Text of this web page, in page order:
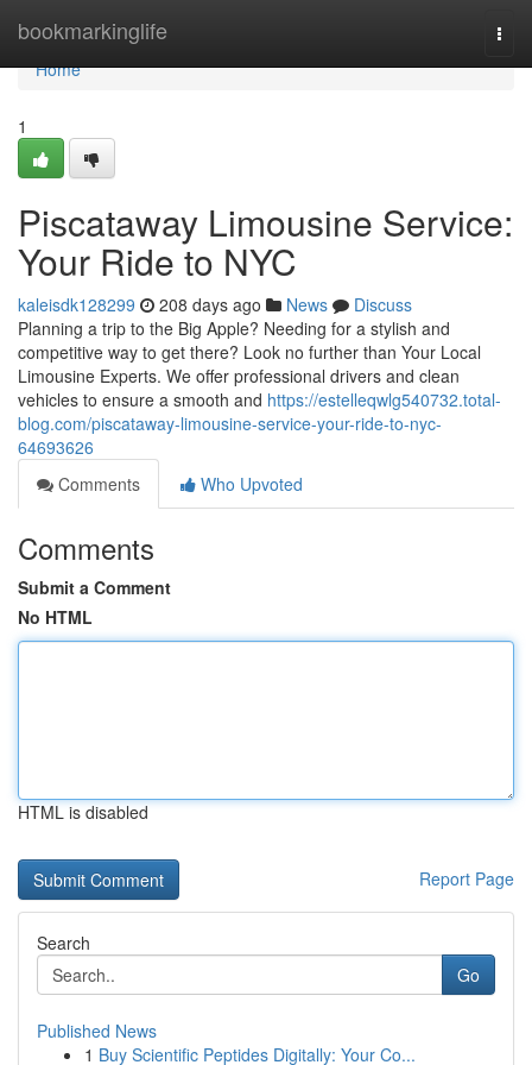
bookmarkinglife
Home
Home
1
Piscataway Limousine Service:
Your Ride to NYC
kaleisdk128299 208 days ago News
Discuss
Planning a trip to the Big Apple? Needing for a stylish and
competitive way to get there? Look no further than Your Local
Limousine Experts. We offer professional drivers and clean
vehicles to ensure a smooth and https://estelleqwlg540732.total-
blog.com/piscataway-limousine-service-your-ride-to-nyc-
64693626
Comments
Who Upvoted
Comments
Submit a Comment
No HTML
HTML is disabled
Report Page
Search
Go
Published News
1 Buy Scientific Peptides Digitally: Your Co...